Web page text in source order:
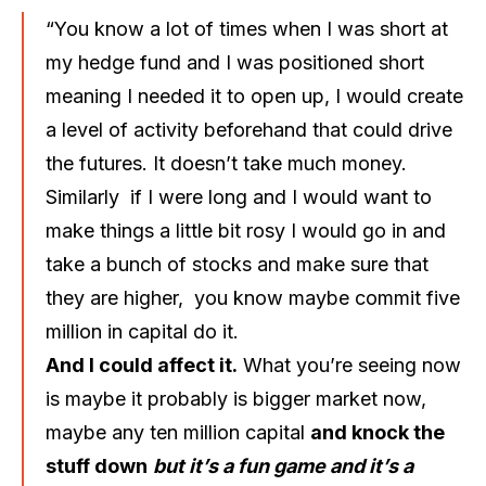
“You know a lot of times when I was short at
my hedge fund and I was positioned short
meaning I needed it to open up, I would create
a level of activity beforehand that could drive
the futures. It doesn’t take much money.
Similarly if I were long and I would want to
make things a little bit rosy I would go in and
take a bunch of stocks and make sure that
they are higher, you know maybe commit five
million in capital do it.
And I could affect it. What you’re seeing now
is maybe it probably is bigger market now,
maybe any ten million capital and knock the
stuff down but it’s a fun game and it’s a